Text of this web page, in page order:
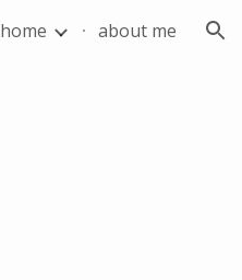
home about me